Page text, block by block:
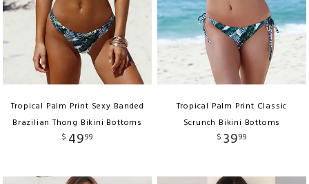
Tropical Palm Print Sexy Banded
Brazilian Thong Bikini Bottoms
$ 4999
Tropical Palm Print Classic
Scrunch Bikini Bottoms
$ 3999